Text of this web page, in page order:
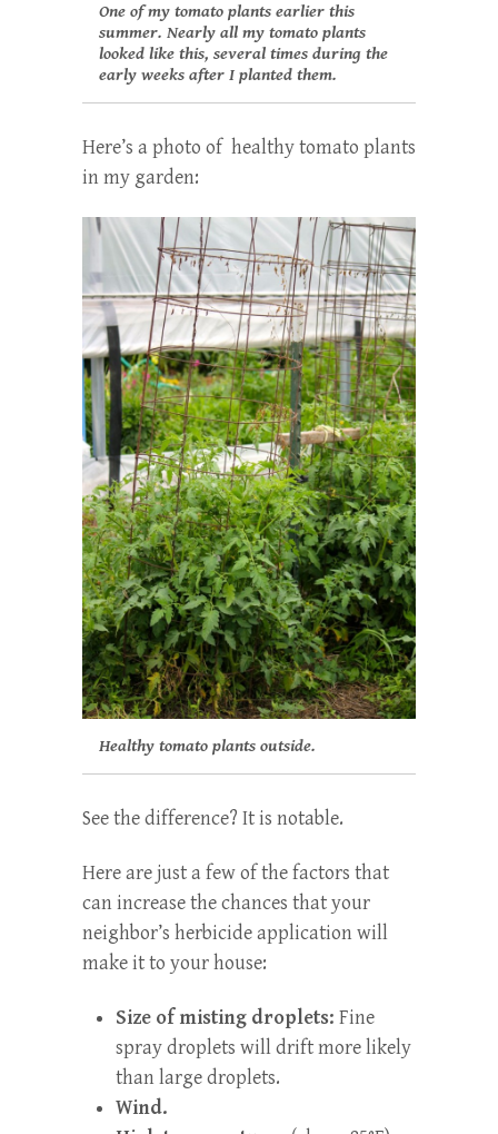
One of my tomato plants earlier this
summer. Nearly all my tomato plants
looked like this, several times during the
early weeks after I planted them.
Here’s a photo of healthy tomato plants
in my garden:
Healthy tomato plants outside.
See the difference? It is notable.
Here are just a few of the factors that
can increase the chances that your
neighbor’s herbicide application will
make it to your house:
Size of misting droplets: Fine
spray droplets will drift more likely
than large droplets.
Wind.